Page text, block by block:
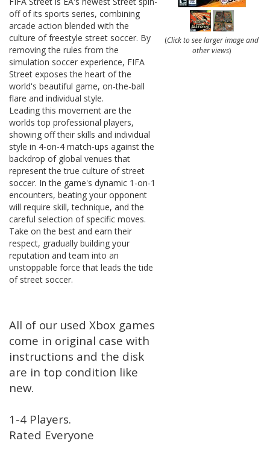
off of its sports series, combining
arcade action blended with the
culture of freestyle street soccer. By
removing the rules from the
simulation soccer experience, FIFA
Street exposes the heart of the
world's beautiful game, on-the-ball
flare and individual style.
Leading this movement are the
worlds top professional players,
showing off their skills and individual
style in 4-on-4 match-ups against the
backdrop of global venues that
represent the true culture of street
soccer. In the game's dynamic 1-on-1
encounters, beating your opponent
will require skill, technique, and the
careful selection of specific moves.
Take on the best and earn their
respect, gradually building your
reputation and team into an
unstoppable force that leads the tide
of street soccer.
All of our used Xbox games
come in original case with
instructions and the disk
are in top condition like
new.
1-4 Players.
Rated Everyone
(Click to see larger image and
other views)